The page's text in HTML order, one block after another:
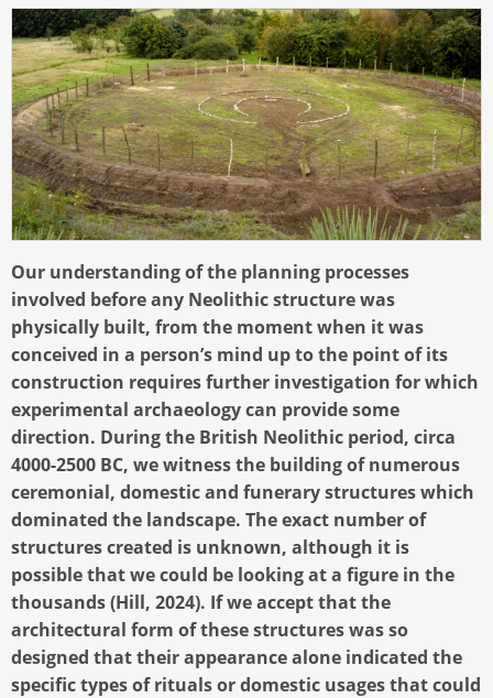
Our understanding of the planning processes
involved before any Neolithic structure was
physically built, from the moment when it was
conceived in a person’s mind up to the point of its
construction requires further investigation for which
experimental archaeology can provide some
direction. During the British Neolithic period, circa
4000-2500 BC, we witness the building of numerous
ceremonial, domestic and funerary structures which
dominated the landscape. The exact number of
structures created is unknown, although it is
possible that we could be looking at a figure in the
thousands (Hill, 2024). If we accept that the
architectural form of these structures was so
designed that their appearance alone indicated the
specific types of rituals or domestic usages that could